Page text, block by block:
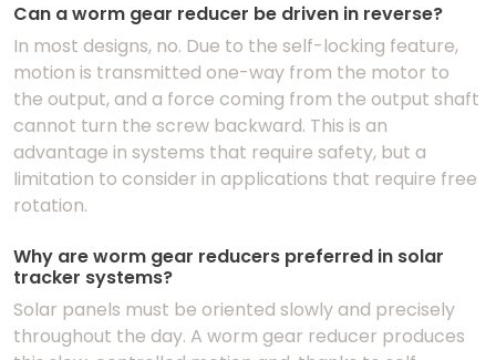
Can a worm gear reducer be driven in reverse?
In most designs, no. Due to the self-locking feature,
motion is transmitted one-way from the motor to
the output, and a force coming from the output shaft
cannot turn the screw backward. This is an
advantage in systems that require safety, but a
limitation to consider in applications that require free
rotation.
Why are worm gear reducers preferred in solar
tracker systems?
Solar panels must be oriented slowly and precisely
throughout the day. A worm gear reducer produces